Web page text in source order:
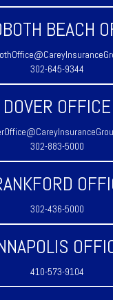
BEACH
302-645-9344
DOVER OFFICE
302-883-5000
302-436-5000
410-573-9104